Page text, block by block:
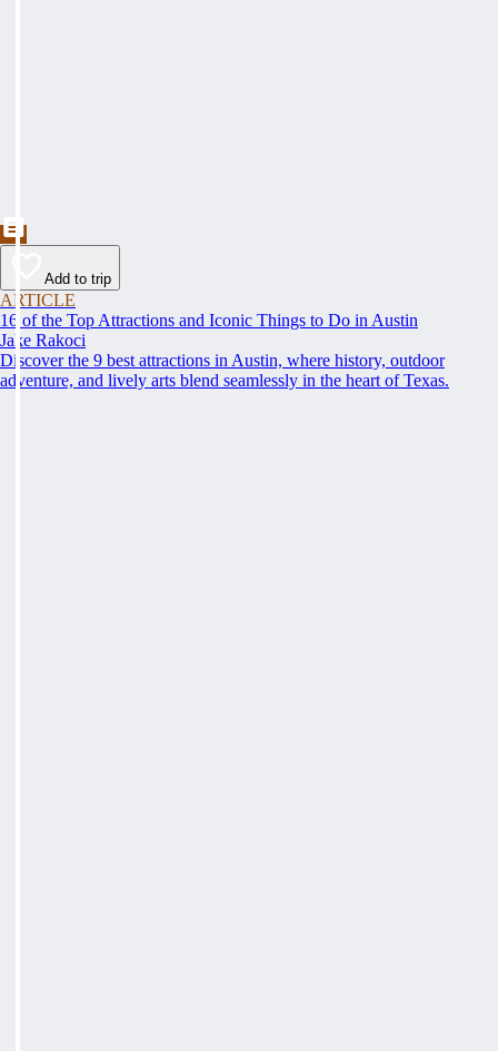
Add to trip
ARTICLE
16 of the Top Attractions and Iconic Things to Do in Austin
Jake Rakoci
Discover the 9 best attractions in Austin, where history, outdoor
adventure, and lively arts blend seamlessly in the heart of Texas.